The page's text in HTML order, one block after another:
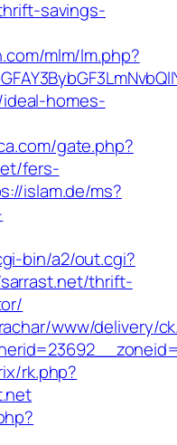
savings-
mlm/lm.php?
homes-
gate.php?
fers-
islam.de/ms?
bin/a2/out.cgi?
thrift-
www/delivery/
rk.php?